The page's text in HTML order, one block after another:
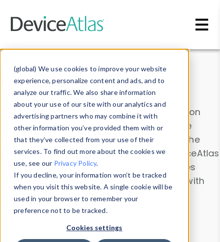
(global) We use cookies to improve your website
experience, personalize content and ads, and to
analyze our traffic. We also share information
about your use of our site with our analytics and
advertising partners who may combine it with
other information you’ve provided them with or
that they’ve collected from your use of their
services. To find out more about the cookies we
use, see our Privacy Policy.
If you decline, your information won’t be tracked
when you visit this website. A single cookie will be
used in your browser to remember your
preference not to be tracked.
Cookies settings
Data & Insights
Explore our device data. Drill into information
and properties on all devices or contribute
information with theDevice Browser
. Use the
Data Explorerto explore and analyze DeviceAtlas
data. Check our available device properties
from ourProperty List. Test a User-Agent with
theHTTP Headers Parser.
Device Browser
Data Explorer